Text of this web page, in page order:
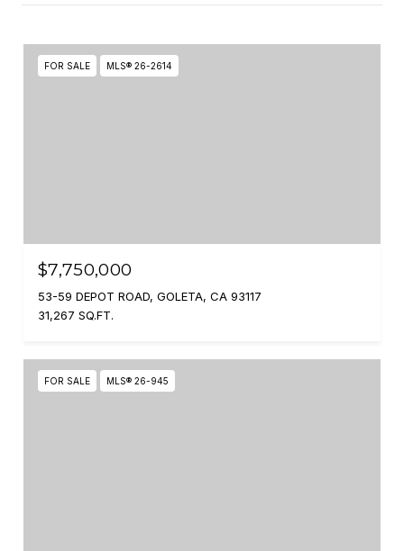
FOR SALE MLS® 26-2614
$7,750,000
53-59 DEPOT ROAD, GOLETA, CA 93117
31,267 SQ.FT.
FOR SALE MLS® 26-945